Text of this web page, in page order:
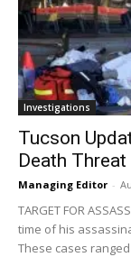
Investigations
Tucson
Death Threat
Managing Editor -
TARGET FOR
time of his
These cases